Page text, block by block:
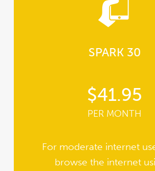
SPARK 30
$41.95
PER MONTH
For moderate internet
browse the internet